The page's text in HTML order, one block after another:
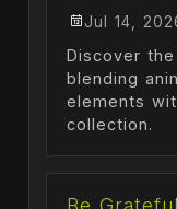
Jul 14,
Discover
blending
elements
collection.